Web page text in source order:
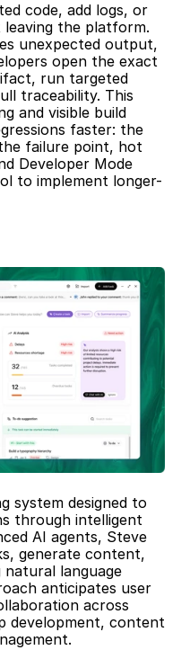
code, add logs, or
the platform.
unexpected output,
open the exact
run targeted
traceability. This
and visible build
faster: the
failure point, hot
Developer Mode
to implement longer-
system designed to
through intelligent
AI agents, Steve
generate content,
language
anticipates user
across
development, content